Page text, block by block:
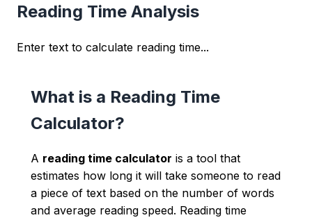
Reading Time Analysis
Enter text to calculate reading time...
What is a Reading Time
Calculator?
A reading time calculator is a tool that
estimates how long it will take someone to read
a piece of text based on the number of words
and average reading speed. Reading time